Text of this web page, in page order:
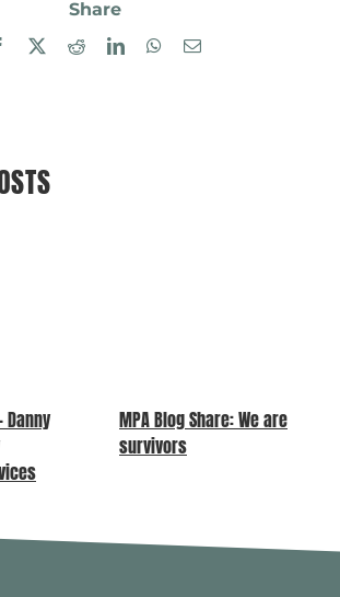
Share
Facebook RedditLinkedInWhatsApp
Email
Danny
MPA Blog Share: We are
survivors